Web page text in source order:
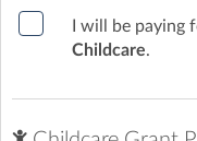
Friday sessions
I will be paying
Childcare.